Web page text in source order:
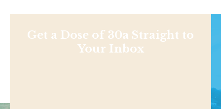
Get a Dose of 30a Straight to
Your Inbox